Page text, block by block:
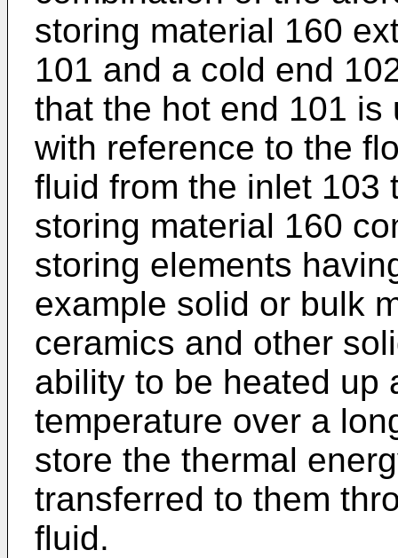
storing material 160
101 and a cold end
that the hot end 101 is
with reference to the
fluid from the inlet 103
storing material 160
storing elements
example solid or bulk
ceramics and other
ability to be heated up
temperature over a
store the thermal
transferred to them
fluid.